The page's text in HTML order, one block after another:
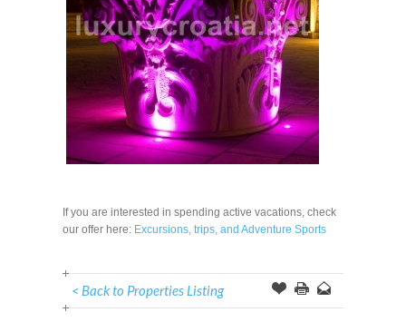
If you are interested in spending active vacations, check
our offer here: Excursions, trips, and Adventure Sports
< Back to Properties Listing